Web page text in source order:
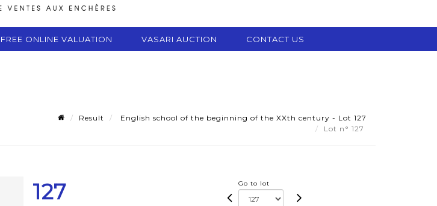
FREE ONLINE VALUATION VASARI AUCTION CONTACT US
Result
English school of the beginning of the XXth century - Lot 127
Lot n° 127
127 Go to lot